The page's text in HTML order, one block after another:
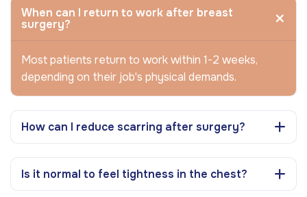
When can I return to work after breast
surgery?
Most patients return to work within 1-2 weeks,
depending on their job's physical demands.
How can I reduce scarring after surgery?
Is it normal to feel tightness in the chest?